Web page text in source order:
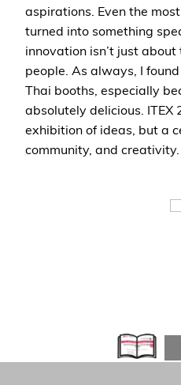
aspirations. Even the
turned into something
innovation isn’t just about
people. As always, I
Thai booths, especially
absolutely delicious.
exhibition of ideas, but a
community, and creativity.